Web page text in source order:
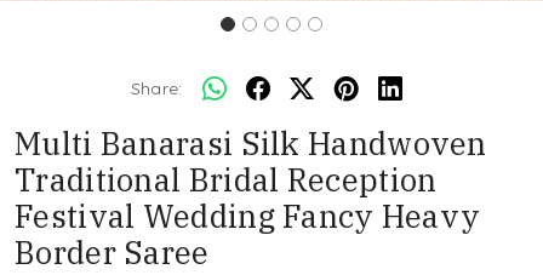
Share:
Multi Banarasi Silk Handwoven
Traditional Bridal Reception
Festival Wedding Fancy Heavy
Border Saree